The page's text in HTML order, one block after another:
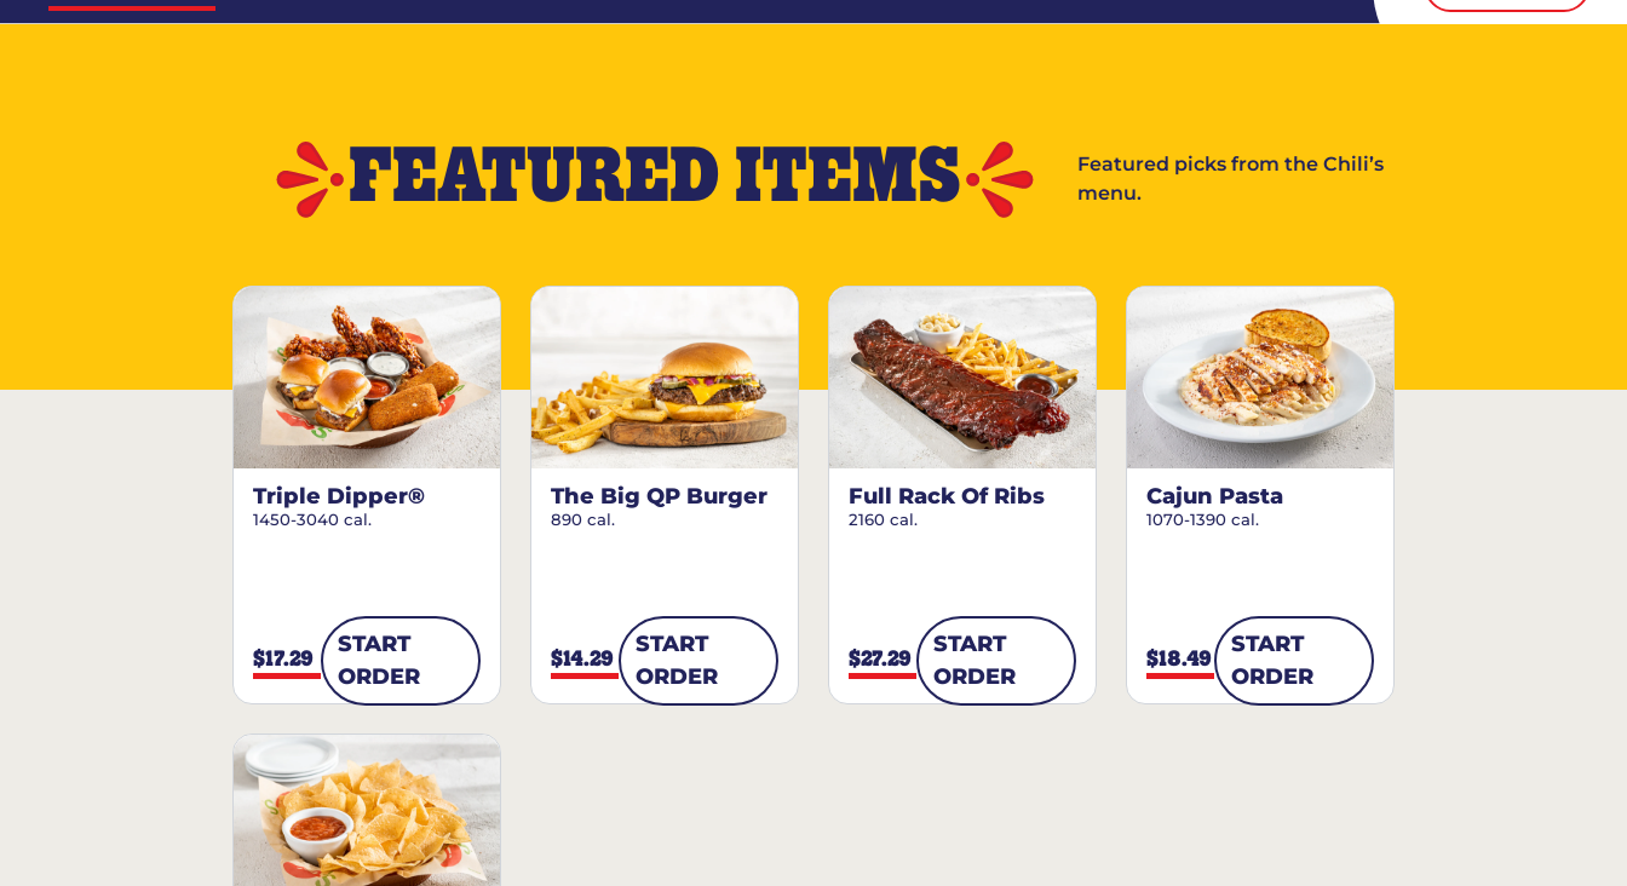
FEATURED ITEMS
Featured picks from the Chili’s
menu.
Triple Dipper®
1450-3040 cal.
$17.29
START
ORDER
The Big QP Burger
890 cal.
$14.29
START
ORDER
Full Rack Of Ribs
2160 cal.
$27.29
START
ORDER
Cajun Pasta
1070-1390 cal.
$18.49
START
ORDER